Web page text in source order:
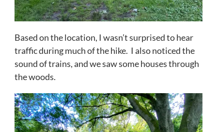
Based on the location, I wasn’t surprised to hear
traffic during much of the hike. I also noticed the
sound of trains, and we saw some houses through
the woods.